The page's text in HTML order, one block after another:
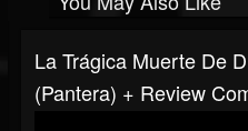
La Trágica Muerte De
(Pantera) + Review